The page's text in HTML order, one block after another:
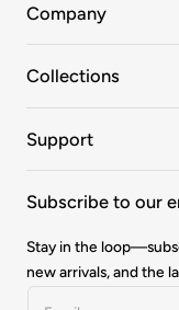
Company
Collections
Support
Subscribe to our
Stay in the
new arrivals, and the